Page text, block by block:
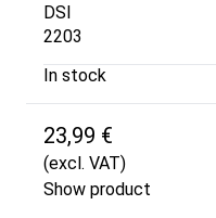
DSI
2203
In stock
23,99 €
(excl. VAT)
Show product